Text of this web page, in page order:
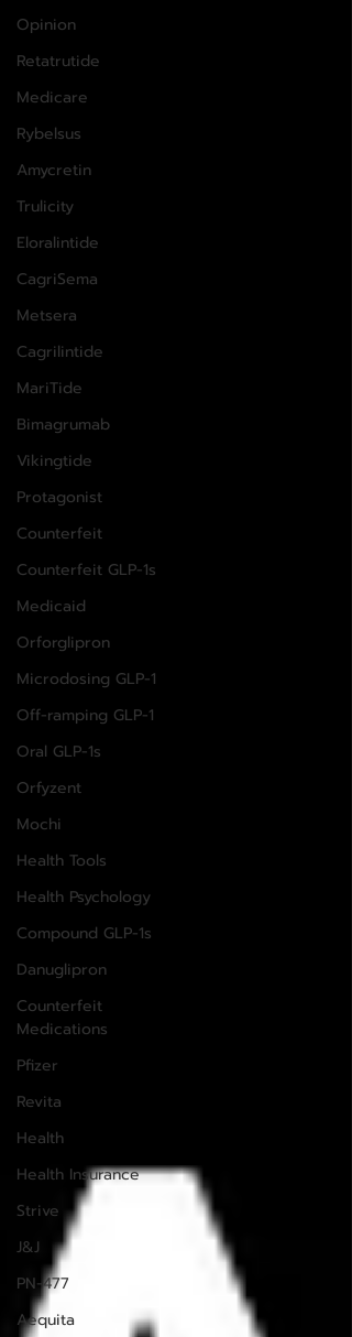
Opinion
Retatrutide
Medicare
Rybelsus
Amycretin
Trulicity
Eloralintide
CagriSema
Metsera
Cagrilintide
MariTide
Bimagrumab
Vikingtide
Protagonist
Counterfeit
Counterfeit GLP-1s
Medicaid
Orforglipron
Microdosing GLP-1
Off-ramping GLP-1
Oral GLP-1s
Orfyzent
Mochi
Health Tools
Health Psychology
Compound GLP-1s
Danuglipron
Counterfeit
Medications
Pfizer
Revita
Health
Health Insurance
Strive
J&J
PN-477
Aequita